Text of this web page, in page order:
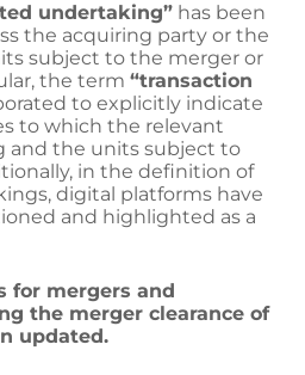
undertaking”has been
the acquiring party or the
subject to the merger or
the term “transaction
to explicitly indicate
to which the relevant
and the units subject to
in the definition of
digital platforms have
and highlighted as a
for mergers and
the merger clearance of
updated.